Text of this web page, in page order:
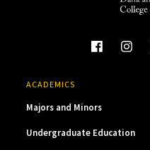
ACADEMICS
Majors and Minors
Undergraduate Education